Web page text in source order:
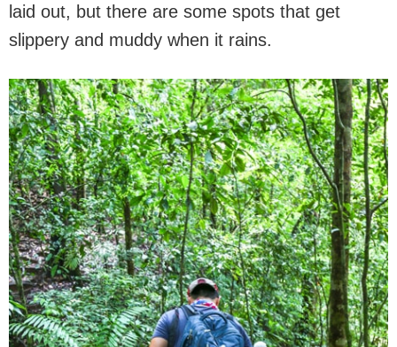
laid out, but there are some spots that get
slippery and muddy when it rains.